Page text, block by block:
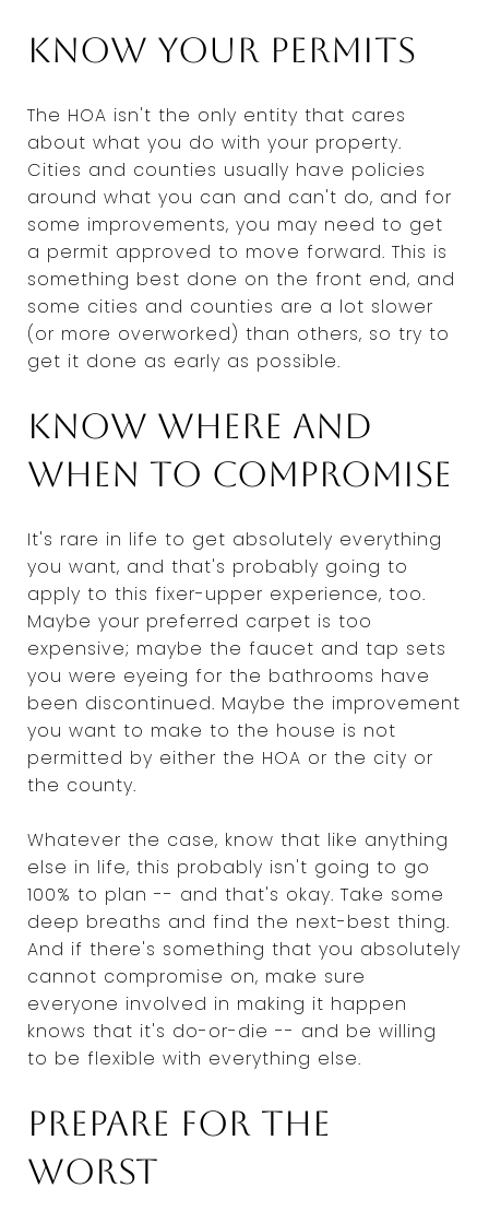
Know your permits
The HOA isn't the only entity that cares
about what you do with your property.
Cities and counties usually have policies
around what you can and can't do, and for
some improvements, you may need to get
a permit approved to move forward. This is
something best done on the front end, and
some cities and counties are a lot slower
(or more overworked) than others, so try to
get it done as early as possible.
Know where and
when to compromise
It's rare in life to get absolutely everything
you want, and that's probably going to
apply to this fixer-upper experience, too.
Maybe your preferred carpet is too
expensive; maybe the faucet and tap sets
you were eyeing for the bathrooms have
been discontinued. Maybe the improvement
you want to make to the house is not
permitted by either the HOA or the city or
the county.
Whatever the case, know that like anything
else in life, this probably isn't going to go
100% to plan -- and that's okay. Take some
deep breaths and find the next-best thing.
And if there's something that you absolutely
cannot compromise on, make sure
everyone involved in making it happen
knows that it's do-or-die -- and be willing
to be flexible with everything else.
Prepare for the
worst